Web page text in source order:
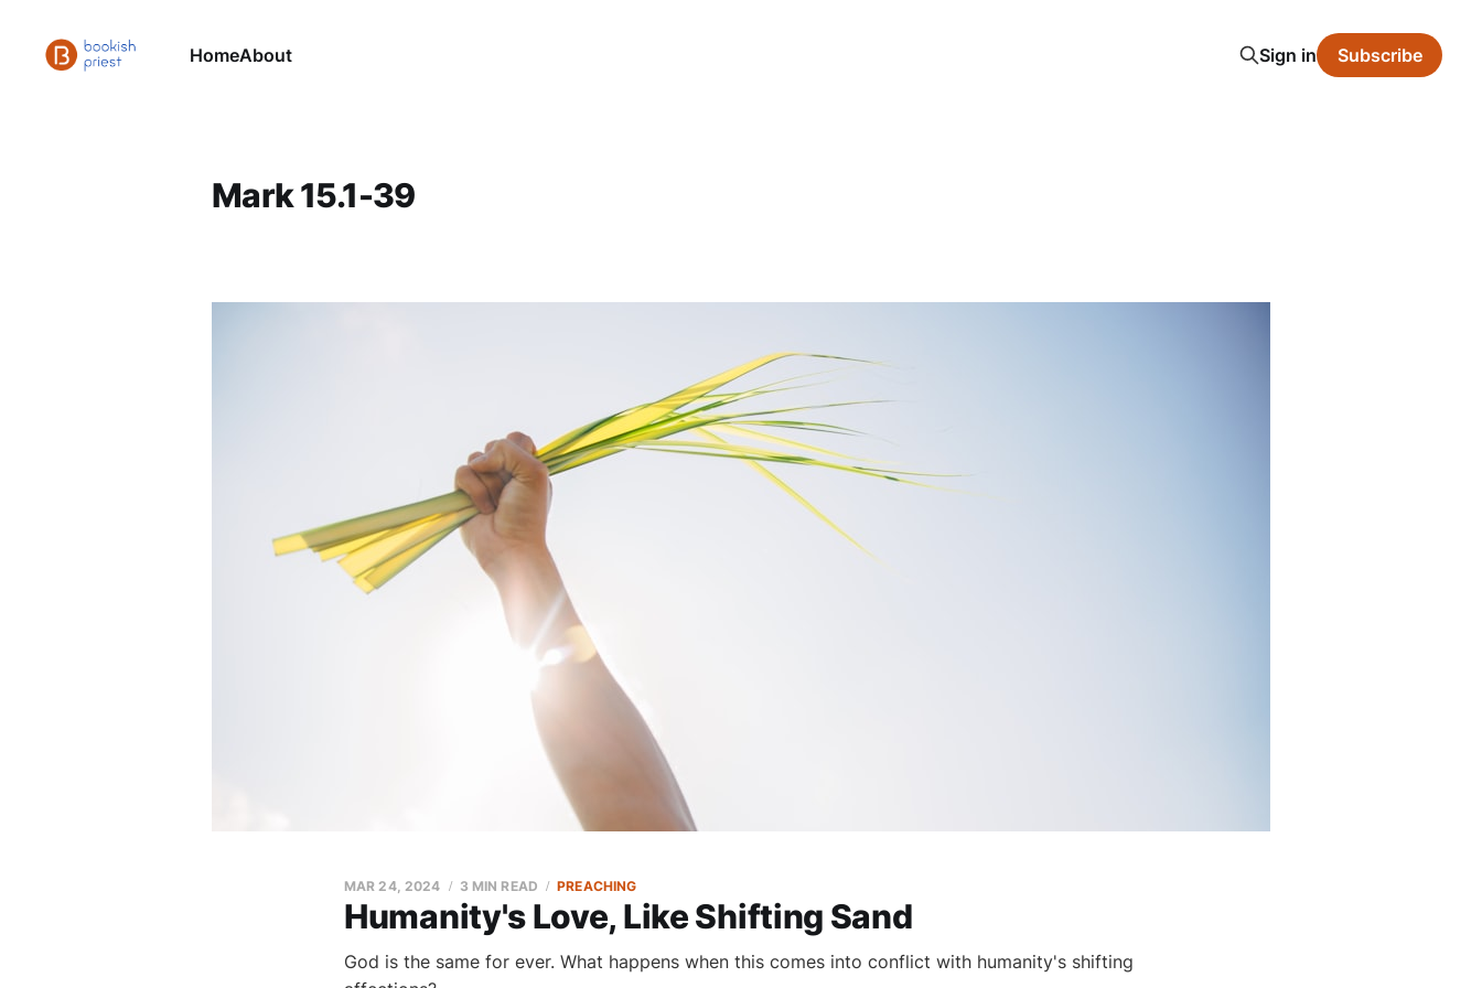
HomeAbout Sign in Subscribe
Mark 15.1-39
Humanity's Love, Like Shifting Sand
MAR 24, 2024 3 MIN READ PREACHING
God is the same for ever. What happens when this comes into conflict with humanity's shifting